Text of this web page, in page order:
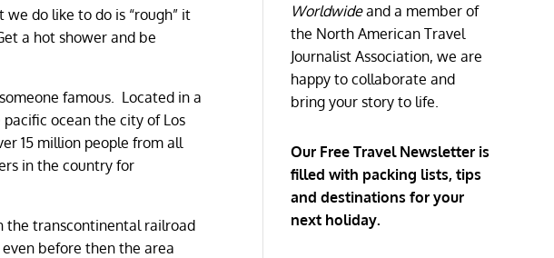
do like to do is “rough” it
a hot shower and be
famous. Located in a
ocean the city of Los
15 million people from all
in the country for
the transcontinental railroad
before then the area
Worldwideand a member of
the North American Travel
Journalist Association, we are
happy to collaborate and
bring your story to life.
Our Free Travel Newsletter is
filled with packing lists, tips
and destinations for your
next holiday.